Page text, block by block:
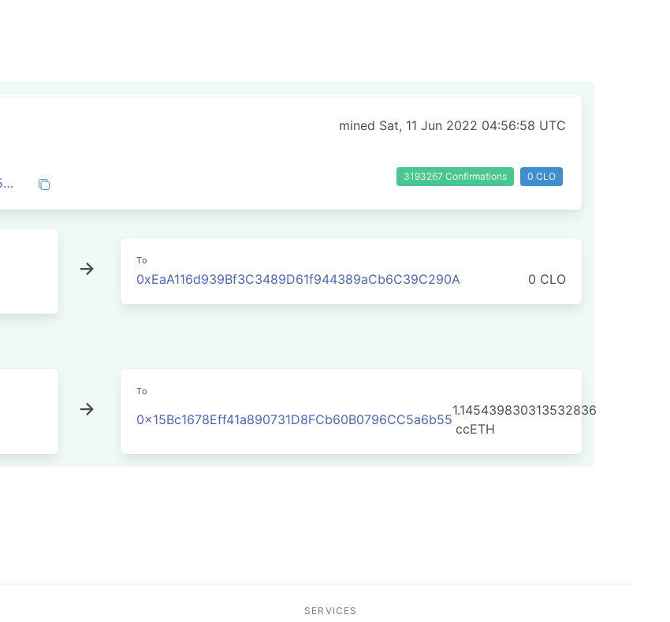
mined Sat, 11 Jun 2022 04:56:58 UTC
0xe91bff6bf17067b865bc5dbd52a025e3661759b356fc4bff4184280545c114ad 3193267 Confirmations 0 CLO
To
0xEaA116d939Bf3C3489D61f944389aCb6C39C290A 0 CLO
To
0x15Bc1678Eff41a890731D8FCb60B0796CC5a6b55
1.145439830313532836
ccETH
SERVICES